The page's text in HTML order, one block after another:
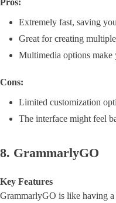
Extremely fast, saving
Great for creating multiple
Multimedia options make
Cons:
Limited customization
The interface might feel
8. GrammarlyGO
Key Features
GrammarlyGO is like having